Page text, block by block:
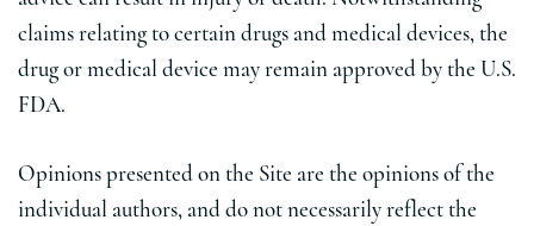
claims relating to certain drugs and medical devices, the
drug or medical device may remain approved by the U.S.
FDA.
Opinions presented on the Site are the opinions of the
individual authors, and do not necessarily reflect the